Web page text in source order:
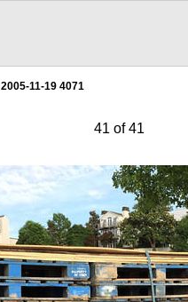
2005-11-19 4071
41 of 41